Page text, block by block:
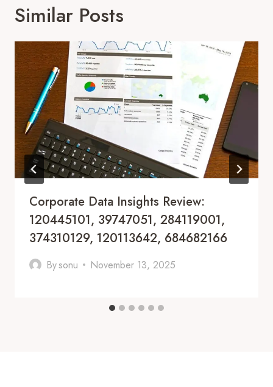
Similar Posts
Corporate Data Insights Review:
120445101, 39747051, 284119001,
374310129, 120113642, 684682166
Bysonu November 13, 2025